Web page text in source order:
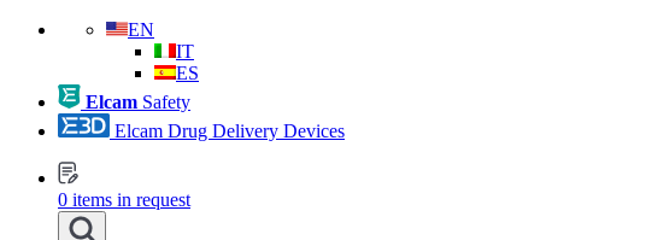
EN
IT
ES
Elcam Safety
Elcam Drug Delivery Devices
0 items in request